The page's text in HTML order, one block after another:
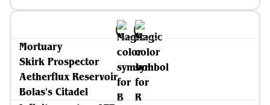
Mortuary
Skirk Prospector
Aetherflux Reservoir
Bolas's Citadel